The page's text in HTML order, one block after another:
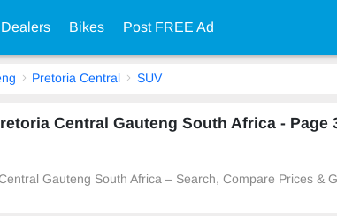
Bikes Post FREE Ad
Pretoria Central SUV
Central Gauteng South Africa - Page
Gauteng South Africa – Search, Compare Prices &